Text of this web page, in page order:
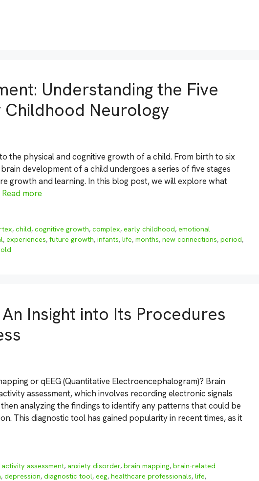
Understanding the Five
Childhood Neurology
the physical and cognitive growth of a child. From birth to six
development of a child undergoes a series of five stages
growth and learning. In this blog post, we will explore what
Read more
,child,cognitive growth,complex,early childhood,emotional
, experiences, future growth, infants, life, months, new connections, period,
Insight into Its Procedures
or qEEG (Quantitative Electroencephalogram)? Brain
assessment, which involves recording electronic signals
analyzing the findings to identify any patterns that could be
This diagnostic tool has gained popularity in recent times, as it
assessment,anxiety disorder,brain mapping,brain-related
, depression, diagnostic tool, eeg, healthcare professionals, life,